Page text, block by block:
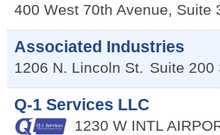
400 West 70th Avenue, Suite
Associated Industries
1206 N. Lincoln St. Suite 200
Q-1 Services LLC
1230 W INTL